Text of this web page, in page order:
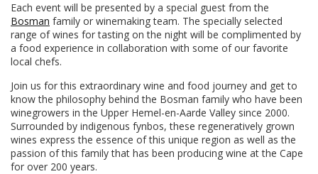
Each event will be presented by a special guest from the
Bosman family or winemaking team. The specially selected
range of wines for tasting on the night will be complimented by
a food experience in collaboration with some of our favorite
local chefs.
Join us for this extraordinary wine and food journey and get to
know the philosophy behind the Bosman family who have been
winegrowers in the Upper Hemel-en-Aarde Valley since 2000.
Surrounded by indigenous fynbos, these regeneratively grown
wines express the essence of this unique region as well as the
passion of this family that has been producing wine at the Cape
for over 200 years.